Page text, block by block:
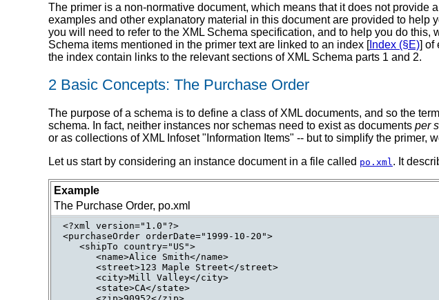
The primer is a non-normative document, which means that it does not
examples and other explanatory material in this document are provided to
you will need to refer to the XML Schema specification, and to help you do
Schema items mentioned in the primer text are linked to an index [Index (§E)] of
the index contain links to the relevant sections of XML Schema parts 1 and 2.
2 Basic Concepts: The Purchase Order
The purpose of a schema is to define a class of XML documents, and so the
schema. In fact, neither instances nor schemas need to exist as documents per
or as collections of XML Infoset "Information Items" -- but to simplify the
Let us start by considering an instance document in a file called po.xml. It
Example
The Purchase Order, po.xml
<?xml version="1.0"?>
<purchaseOrder orderDate="1999-10-20">
   <shipTo country="US">
      <name>Alice Smith</name>
      <street>123 Maple Street</street>
      <city>Mill Valley</city>
      <state>CA</state>